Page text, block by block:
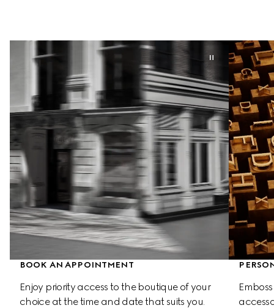
BOOK AN APPOINTMENT
Enjoy priority access to the boutique of your
choice at the time and date that suits you.